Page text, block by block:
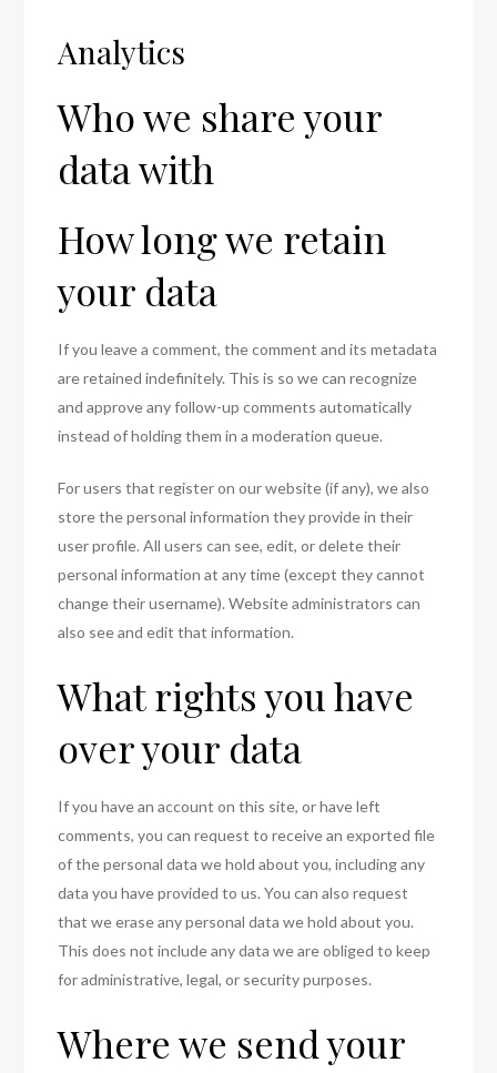
Analytics
Who we share your
data with
How long we retain
your data
If you leave a comment, the comment and its metadata
are retained indefinitely. This is so we can recognize
and approve any follow-up comments automatically
instead of holding them in a moderation queue.
For users that register on our website (if any), we also
store the personal information they provide in their
user profile. All users can see, edit, or delete their
personal information at any time (except they cannot
change their username). Website administrators can
also see and edit that information.
What rights you have
over your data
If you have an account on this site, or have left
comments, you can request to receive an exported file
of the personal data we hold about you, including any
data you have provided to us. You can also request
that we erase any personal data we hold about you.
This does not include any data we are obliged to keep
for administrative, legal, or security purposes.
Where we send your